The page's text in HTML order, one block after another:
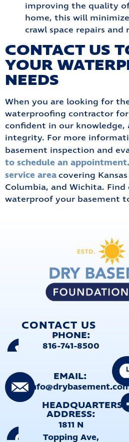
improving the quality
home, this will
crawl space repairs and
CONTACT US
YOUR
NEEDS
When you are looking for
waterproofing contractor
confident in our knowledge,
integrity. For more
basement inspection and
to schedule an appointment.
service area covering
Columbia, and Wichita.
waterproof your basement
CONTACT US
PHONE:
816-741-8500
EMAIL:
HEADQUARTERS
ADDRESS:
1811 N
Topping Ave,